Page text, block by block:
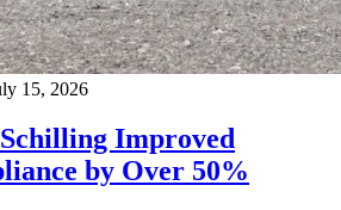
15, 2026
Improved
by Over 50%